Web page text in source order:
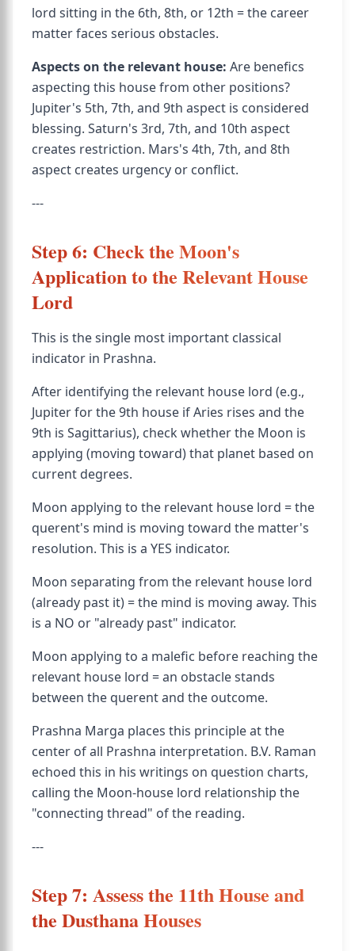
lord sitting in the 6th, 8th, or 12th = the career
matter faces serious obstacles.
Aspects on the relevant house: Are benefics
aspecting this house from other positions?
Jupiter's 5th, 7th, and 9th aspect is considered
blessing. Saturn's 3rd, 7th, and 10th aspect
creates restriction. Mars's 4th, 7th, and 8th
aspect creates urgency or conflict.
---
Step 6: Check the Moon's
Application to the Relevant House
Lord
This is the single most important classical
indicator in Prashna.
After identifying the relevant house lord (e.g.,
Jupiter for the 9th house if Aries rises and the
9th is Sagittarius), check whether the Moon is
applying (moving toward) that planet based on
current degrees.
Moon applying to the relevant house lord = the
querent's mind is moving toward the matter's
resolution. This is a YES indicator.
Moon separating from the relevant house lord
(already past it) = the mind is moving away. This
is a NO or "already past" indicator.
Moon applying to a malefic before reaching the
relevant house lord = an obstacle stands
between the querent and the outcome.
Prashna Marga places this principle at the
center of all Prashna interpretation. B.V. Raman
echoed this in his writings on question charts,
calling the Moon-house lord relationship the
"connecting thread" of the reading.
---
Step 7: Assess the 11th House and
the Dusthana Houses